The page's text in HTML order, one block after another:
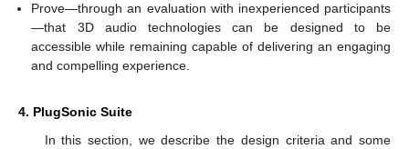
Prove—through an evaluation with inexperienced participants
—that 3D audio technologies can be designed to be
accessible while remaining capable of delivering an engaging
and compelling experience.
4. PlugSonic Suite
In this section, we describe the design criteria and some